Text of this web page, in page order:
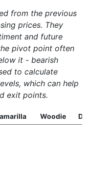
from the previous
prices. They
and future
pivot point often
it - bearish
to calculate
which can help
exit points.
Woodie